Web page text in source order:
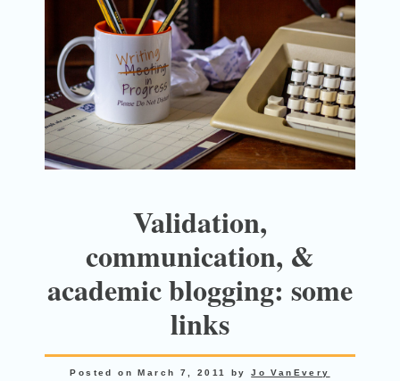
Validation,
communication, &
academic blogging: some
links
Posted onMarch 7, 2011 byJo VanEvery